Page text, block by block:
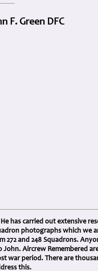
F. Green DFC
has carried out extensive
photographs which we
and 248 Squadrons.
Aircrew Remembered
war period. There are
this.